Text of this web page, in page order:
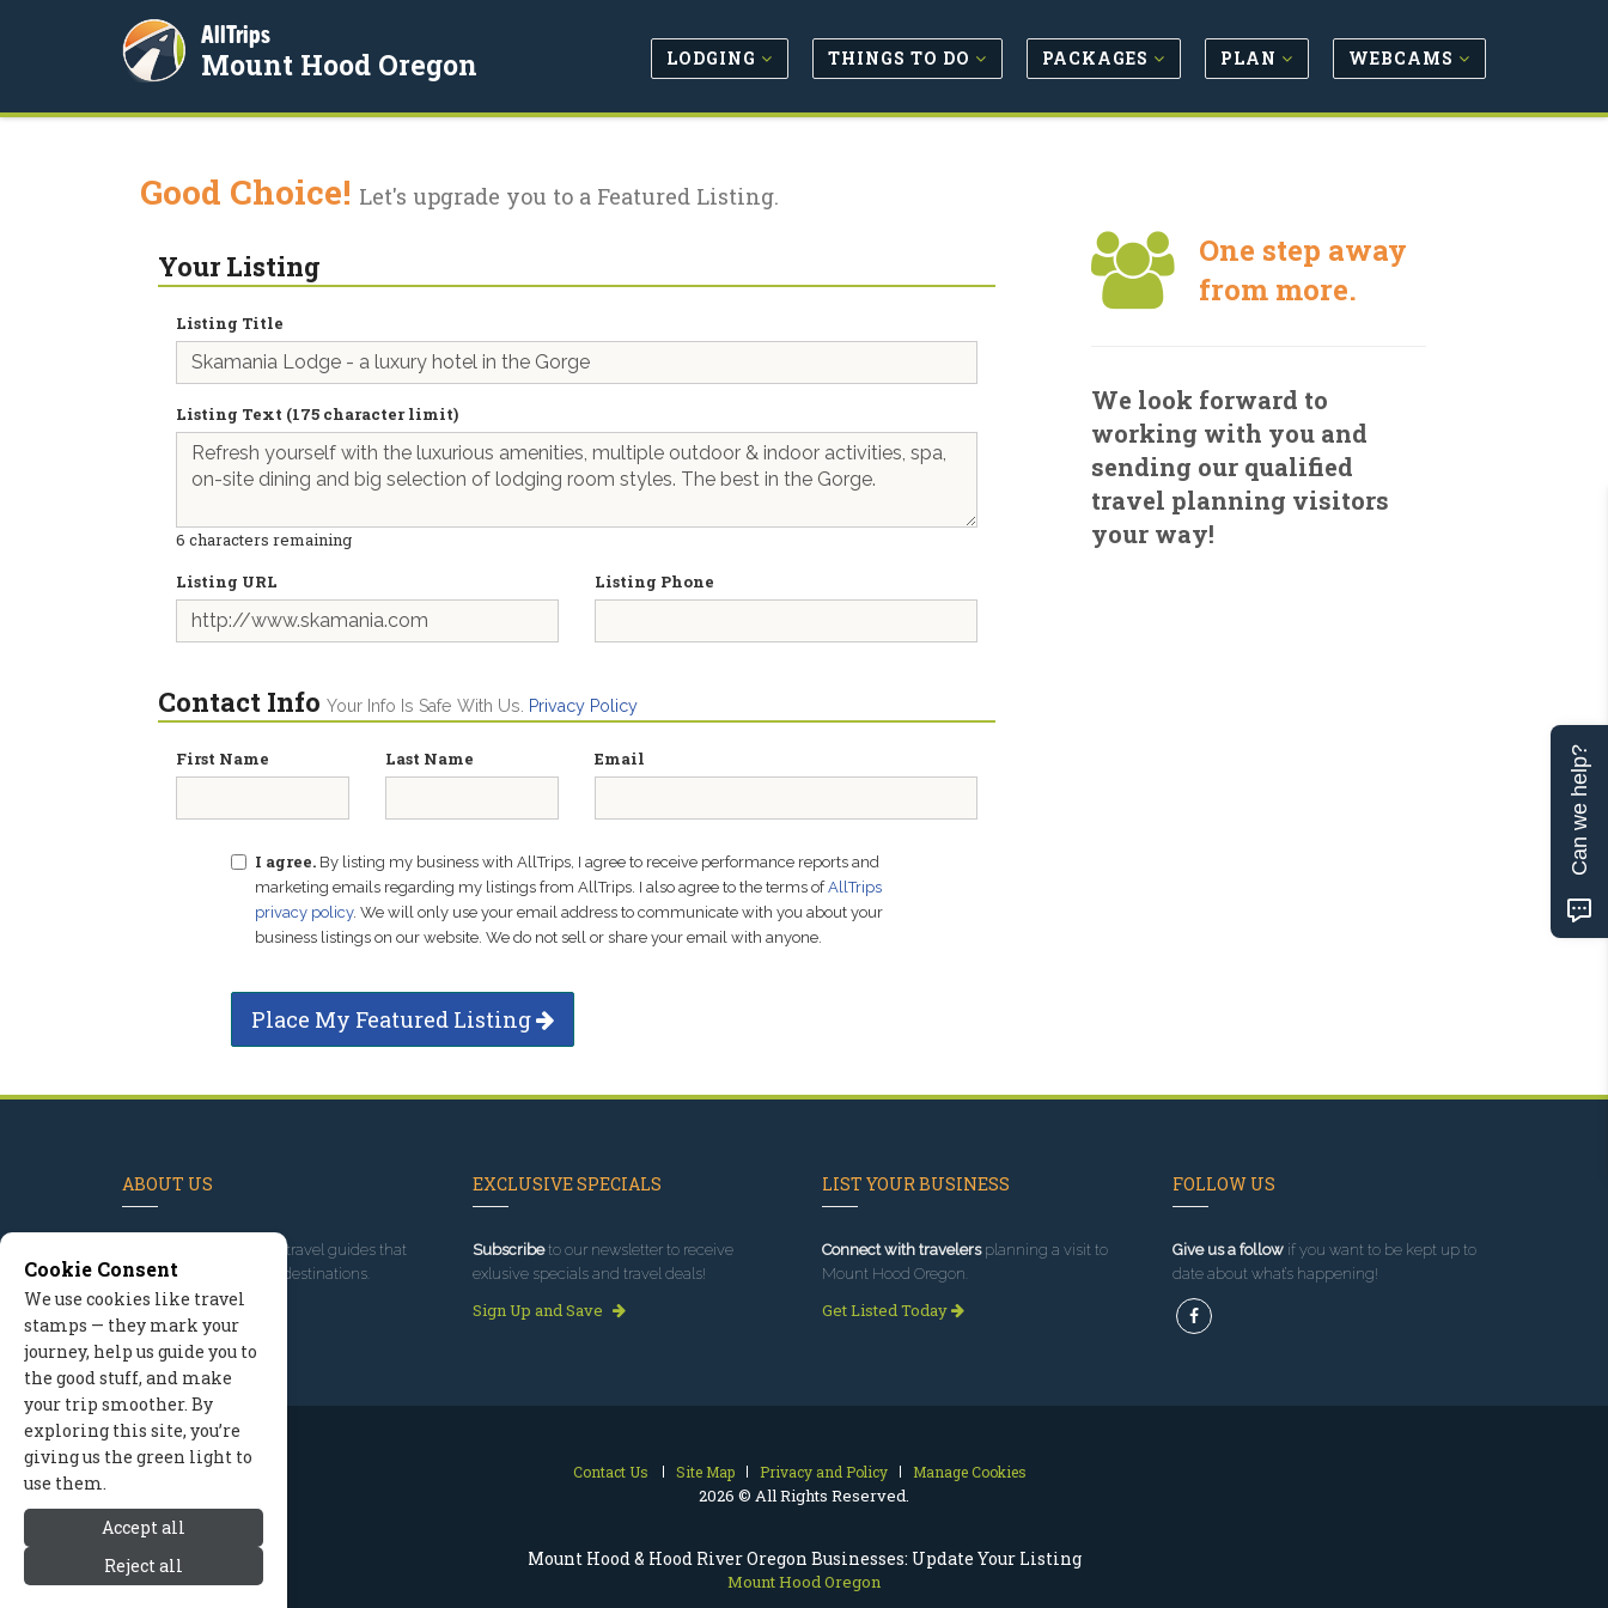
Mount Hood & Hood River Oregon Businesses: Update Your Listing
Mount Hood Oregon
AllTrips
Mount Hood Oregon LODGING THINGS TO DO PACKAGES PLAN WEBCAMS
Good Choice! Let's upgrade you to a Featured Listing.
Your Listing
Listing Title
Listing Text (175 character limit)
6 characters remaining
Listing URL
Listing Phone
Contact Info Your Info Is Safe With Us. Privacy Policy
First Name Last Name Email
I agree. By listing my business with AllTrips, I agree to receive performance reports and
marketing emails regarding my listings from AllTrips. I also agree to the terms ofAllTrips
privacy policy. We will only use your email address to communicate with you about your
business listings on our website. We do not sell or share your email with anyone.
Place My Featured Listing
One step away
from more.
We look forward to
working with you and
sending our qualified
travel planning visitors
your way!
ABOUT US
, we've built travel guides that
promote great outdoor destinations.
Read our story
EXCLUSIVE SPECIALS
Subscribeto our newsletter to receive
exlusive specials and travel deals!
Sign Up and Save
LIST YOUR BUSINESS
Connect with travelersplanning a visit to
Mount Hood Oregon.
Get Listed Today
FOLLOW US
Give us a followif you want to be kept up to
date about what’s happening!
Contact Us Site Map Privacy and Policy Manage Cookies
2026 © All Rights Reserved.
Cookie Consent
We use cookies like travel
stamps — they mark your
journey, help us guide you to
the good stuff, and make
your trip smoother. By
exploring this site, you’re
giving us the green light to
use them.
Accept all
Reject all
Can we help?